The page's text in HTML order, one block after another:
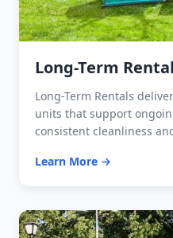
Long-Term
Long-Term Rentals
units that support
consistent cleanliness
Learn More →